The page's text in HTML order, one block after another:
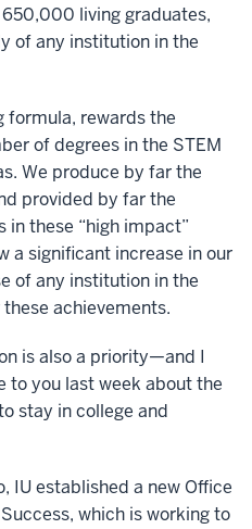
living graduates,
of any institution in the
formula, rewards the
of degrees in the STEM
We produce by far the
provided by far the
in these “high impact”
a significant increase in our
of any institution in the
achievements.
is also a priority—and I
to you last week about the
stay in college and
IU established a new Office
which is working to